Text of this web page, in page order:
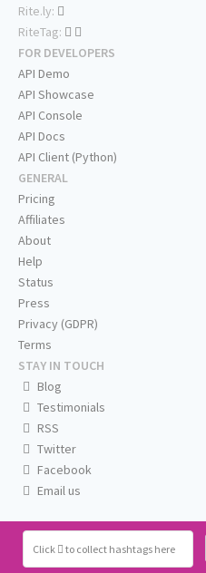
Click to collect hashtags here
Rite.ly:
RiteTag:
FOR DEVELOPERS
API Demo
API Showcase
API Console
API Docs
API Client (Python)
GENERAL
Pricing
Affiliates
About
Help
Status
Press
Privacy (GDPR)
Terms
STAY IN TOUCH
Blog
Testimonials
RSS
Twitter
Facebook
Email us